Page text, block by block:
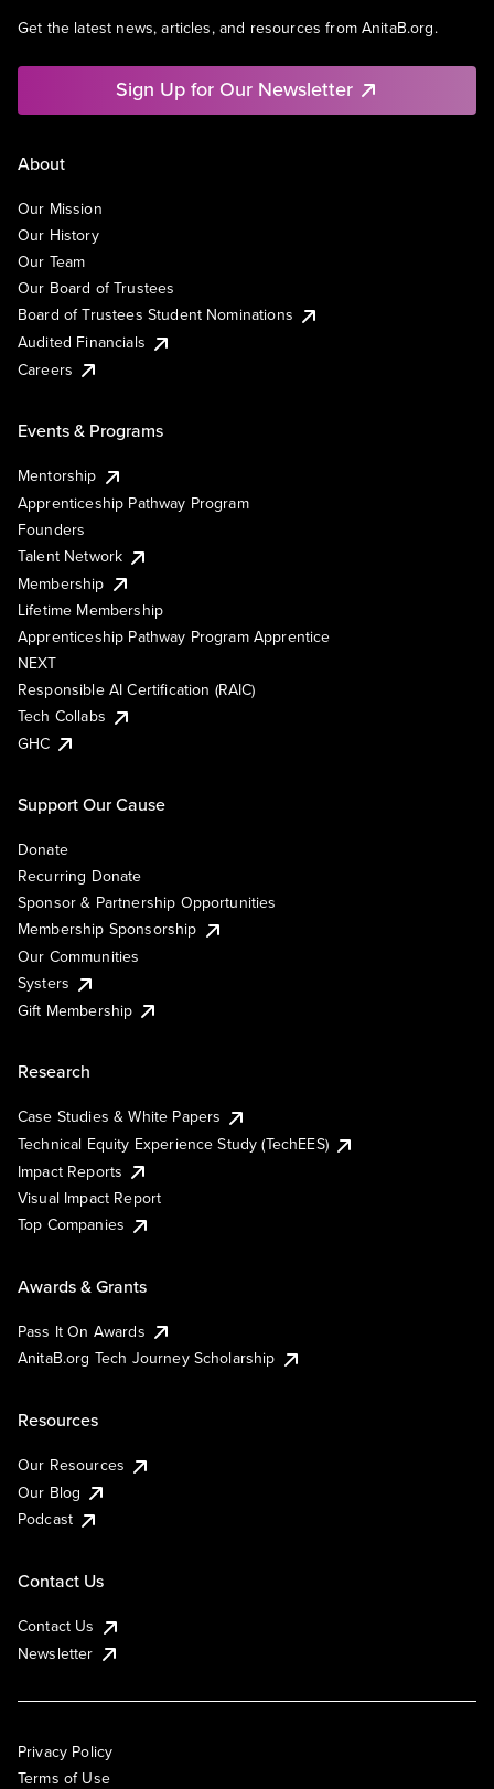
Get the latest news, articles, and resources from AnitaB.org.
Sign Up for Our Newsletter
About
Our Mission
Our History
Our Team
Our Board of Trustees
Board of Trustees Student Nominations
Audited Financials
Careers
Events & Programs
Mentorship
Apprenticeship Pathway Program
Founders
Talent Network
Membership
Lifetime Membership
Apprenticeship Pathway Program Apprentice
NEXT
Responsible AI Certification (RAIC)
Tech Collabs
GHC
Support Our Cause
Donate
Recurring Donate
Sponsor & Partnership Opportunities
Membership Sponsorship
Our Communities
Systers
Gift Membership
Research
Case Studies & White Papers
Technical Equity Experience Study (TechEES)
Impact Reports
Visual Impact Report
Top Companies
Awards & Grants
Pass It On Awards
AnitaB.org Tech Journey Scholarship
Resources
Our Resources
Our Blog
Podcast
Contact Us
Contact Us
Newsletter
Privacy Policy
Terms of Use